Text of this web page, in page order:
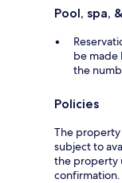
Pool, spa,
be made
the
Policies
The property
subject to
the property
confirmation.